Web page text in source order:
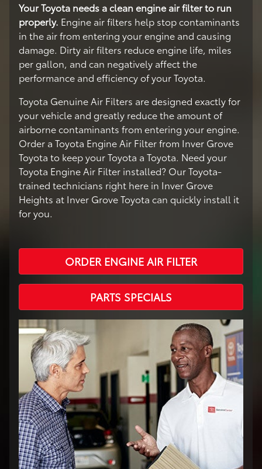
Your Toyota needs a clean engine air filter to run
properly. Engine air filters help stop contaminants
in the air from entering your engine and causing
damage. Dirty air filters reduce engine life, miles
per gallon, and can negatively affect the
performance and efficiency of your Toyota.
Toyota Genuine Air Filters are designed exactly for
your vehicle and greatly reduce the amount of
airborne contaminants from entering your engine.
Order a Toyota Engine Air Filter from Inver Grove
Toyota to keep your Toyota a Toyota. Need your
Toyota Engine Air Filter installed? Our Toyota-
trained technicians right here in Inver Grove
Heights at Inver Grove Toyota can quickly install it
for you.
ORDER ENGINE AIR FILTER
PARTS SPECIALS